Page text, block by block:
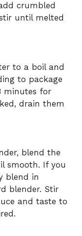
crumbled
until melted
to a boil and
to package
minutes for
drain them
blend the
smooth. If you
blend in
blender. Stir
and taste to